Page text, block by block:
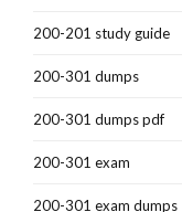
200-201 study guide
200-301 dumps
200-301 dumps pdf
200-301 exam
200-301 exam dumps